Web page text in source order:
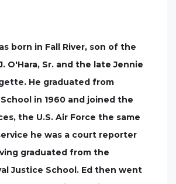
born in Fall River, son of the
O'Hara, Sr. and the late Jennie
He graduated from
in 1960 and joined the
the U.S. Air Force the same
he was a court reporter
graduated from the
Justice School. Ed then went